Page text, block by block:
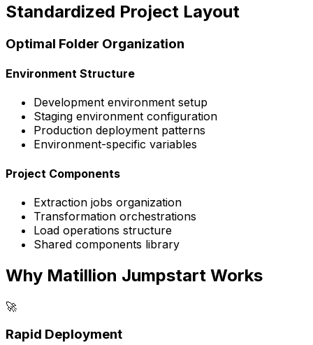
Standardized Project Layout
Optimal Folder Organization
Environment Structure
Development environment setup
Staging environment configuration
Production deployment patterns
Environment-specific variables
Project Components
Extraction jobs organization
Transformation orchestrations
Load operations structure
Shared components library
Why Matillion Jumpstart Works
🚀
Rapid Deployment